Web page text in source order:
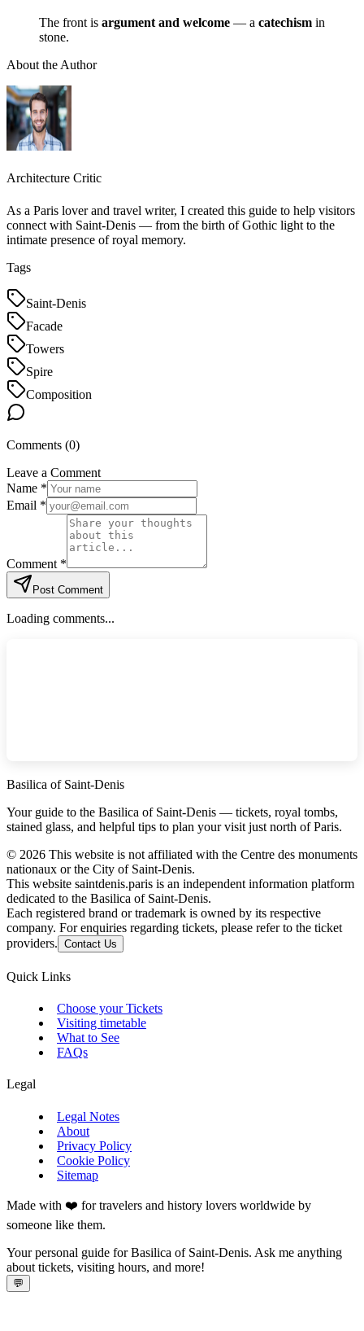
The front is argument and welcome — a catechism in
stone.
About the Author
Architecture Critic
As a Paris lover and travel writer, I created this guide to help visitors
connect with Saint-Denis — from the birth of Gothic light to the
intimate presence of royal memory.
Tags
Saint-Denis
Facade
Towers
Spire
Composition
Comments (0)
Leave a Comment
Name *
Email *
Comment *
Post Comment
Loading comments...
Basilica of Saint-Denis
Your guide to the Basilica of Saint-Denis — tickets, royal tombs,
stained glass, and helpful tips to plan your visit just north of Paris.
© 2026 This website is not affiliated with the Centre des monuments
nationaux or the City of Saint-Denis.
This website saintdenis.paris is an independent information platform
dedicated to the Basilica of Saint-Denis.
Each registered brand or trademark is owned by its respective
company. For enquiries regarding tickets, please refer to the ticket
providers. Contact Us
Quick Links
Choose your Tickets
Visiting timetable
What to See
FAQs
Legal
Legal Notes
About
Privacy Policy
Cookie Policy
Sitemap
Made with ❤️ for travelers and history lovers worldwide by
someone like them.
Your personal guide for Basilica of Saint-Denis. Ask me anything
about tickets, visiting hours, and more!
💬